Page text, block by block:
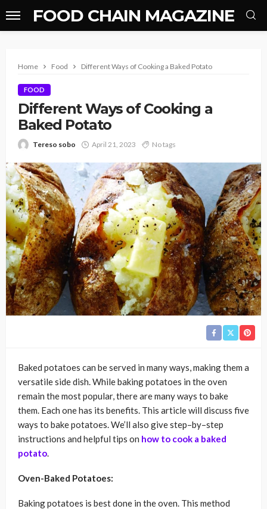
FOOD CHAIN MAGAZINE
Home Food Different Ways of Cooking a Baked Potato
FOOD
Different Ways of Cooking a
Baked Potato
Tereso sobo April 21, 2023 No tags
Baked potatoes can be served in many ways, making them a
versatile side dish. While baking potatoes in the oven
remain the most popular, there are many ways to bake
them. Each one has its benefits. This article will discuss five
ways to bake potatoes. We’ll also give step–by–step
instructions and helpful tips on how to cook a baked
potato.
Oven-Baked Potatoes:
Baking potatoes is best done in the oven. This method